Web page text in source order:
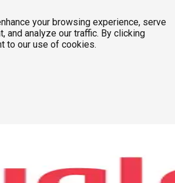
your browsing experience, serve
and analyze our traffic. By clicking
to our use of cookies.